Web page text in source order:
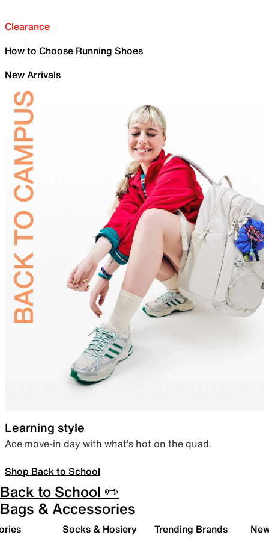
Clearance
How to Choose Running Shoes
New Arrivals
Learning style
Ace move-in day with what’s hot on the quad.
Shop Back to School
Back to School ✏️
Bags & Accessories
Socks & Hosiery Trending Brands